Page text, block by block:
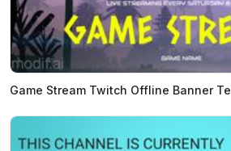
Game Stream Twitch Offline Banner